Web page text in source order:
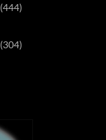
(444)
(304)